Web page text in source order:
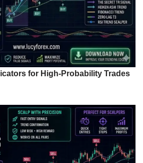
for High-Probability Trades